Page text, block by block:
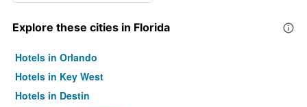
Explore these cities in Florida
Hotels in Orlando
Hotels in Key West
Hotels in Destin